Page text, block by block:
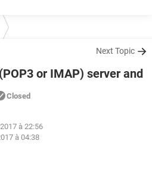
Next Topic
or IMAP) server and
Closed
à 22:56
à 04:38